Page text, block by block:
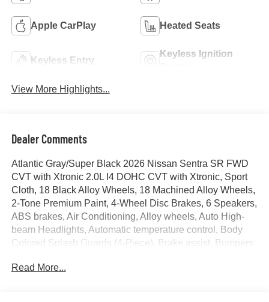
Apple CarPlay Heated Seats
Keyless Entry
Keyless Ignition
View More Highlights...
Dealer Comments
Atlantic Gray/Super Black 2026 Nissan Sentra SR FWD
CVT with Xtronic 2.0L I4 DOHC CVT with Xtronic, Sport
Cloth, 18 Black Alloy Wheels, 18 Machined Alloy Wheels,
2-Tone Premium Paint, 4-Wheel Disc Brakes, 6 Speakers,
ABS brakes, Air Conditioning, Alloy wheels, Auto High-
beam Headlights, Automatic temperature control, Body
Colored Splash Guards (4-Piece), Brake assist, Bumpers:
vanity mirror, Dual front impact airbags, Dual front side
Read More...